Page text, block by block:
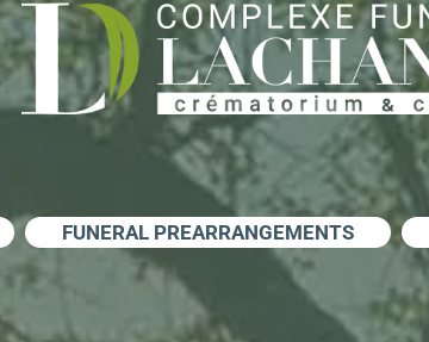
FUNERAL PREARRANGEMENTS